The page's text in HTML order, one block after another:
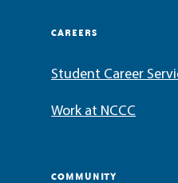
CAREERS
Student Career
Work at NCCC
COMMUNITY